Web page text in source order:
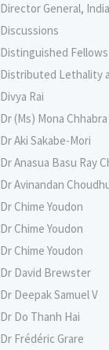
Director General,
Discussions
Distinguished Fellows
Distributed Lethality
Divya Rai
Dr (Ms) Mona
Dr Aki Sakabe-Mori
Dr Anasua Basu Ray
Dr Avinandan
Dr Chime Youdon
Dr Chime Youdon
Dr Chime Youdon
Dr David Brewster
Dr Deepak Samuel V
Dr Do Thanh Hai
Dr Frédéric Grare